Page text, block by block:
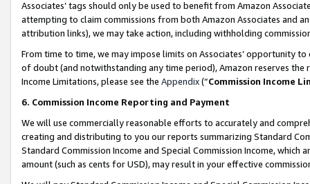
Associates’ tags should only be used to benefit from Amazon
attempting to claim commissions from both Amazon Associates and
attribution links), we may take action, including withholding
From time to time, we may impose limits on Associates’ opportunity
of doubt (and notwithstanding any time period), Amazon reserves
Income Limitations, please see the Appendix(“Commission Income
6. Commission Income Reporting and Payment
We will use commercially reasonable efforts to accurately and
creating and distributing to you our reports summarizing Standard
Standard Commission Income and Special Commission Income,
amount (such as cents for USD), may result in your effective